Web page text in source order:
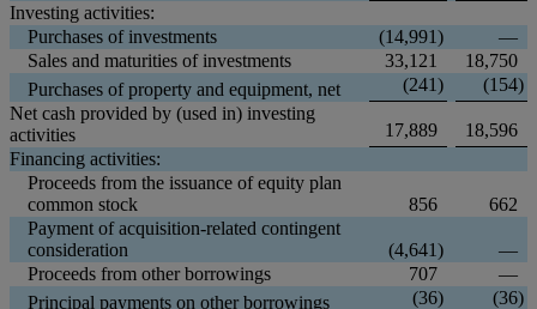
Investing activities:
Purchases of investments
(14,991)
—
Sales and maturities of investments
33,121
18,750
Purchases of property and equipment, net
(241) (154)
Net cash provided by (used in) investing
activities
17,889
18,596
Financing activities:
Proceeds from the issuance of equity plan
common stock
856
662
Payment of acquisition-related contingent
consideration
(4,641)
—
Proceeds from other borrowings
707
—
Principal payments on other borrowings
(36) (36)